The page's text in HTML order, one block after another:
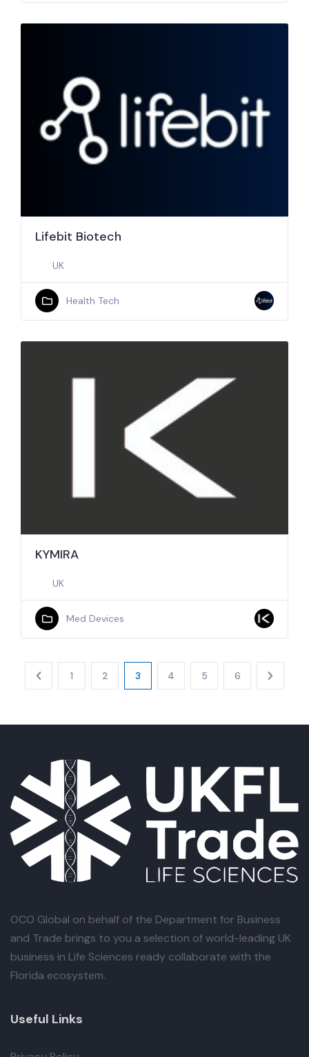
Lifebit Biotech
UK
Health Tech
KYMIRA
UK
Med Devices
1 2 3 4 5 6
OCO Global on behalf of the Department for Business
and Trade brings to you a selection of world-leading UK
business in Life Sciences ready collaborate with the
Florida ecosystem.
Useful Links